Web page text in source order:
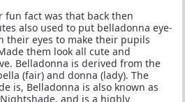
fun fact was that back then
also used to put belladonna eye-
their eyes to make their pupils
them look all cute and
Belladonna is derived from the
(fair) and donna (lady). The
is, Belladonna is also known as
and is a highly